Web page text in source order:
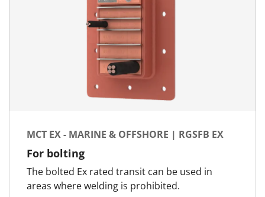
MCT EX - MARINE & OFFSHORE | RGSFB EX
For bolting
The bolted Ex rated transit can be used in
areas where welding is prohibited.